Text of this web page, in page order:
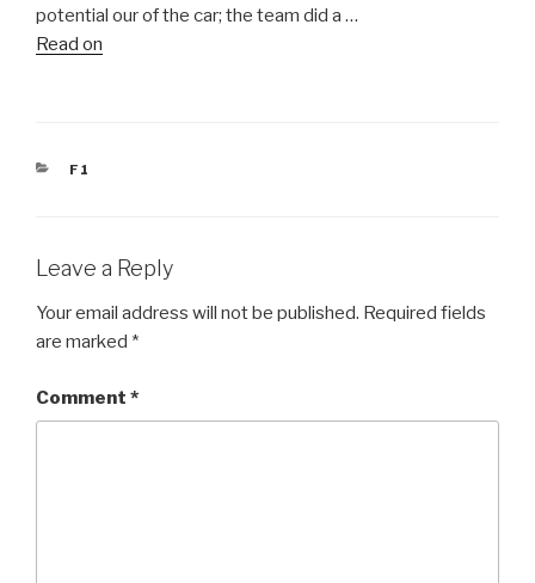
potential our of the car; the team did a …
Read on
CATEGORIES
F1
Leave a Reply
Your email address will not be published. Required fields
are marked *
Comment *